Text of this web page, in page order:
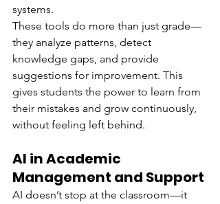
systems.
These tools do more than just grade—
they analyze patterns, detect
knowledge gaps, and provide
suggestions for improvement. This
gives students the power to learn from
their mistakes and grow continuously,
without feeling left behind.
AI in Academic
Management and Support
AI doesn’t stop at the classroom—it